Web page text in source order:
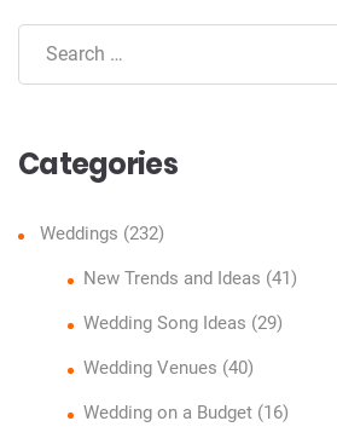
Categories
Weddings (232)
New Trends and Ideas (41)
Wedding Song Ideas (29)
Wedding Venues (40)
Wedding on a Budget(16)